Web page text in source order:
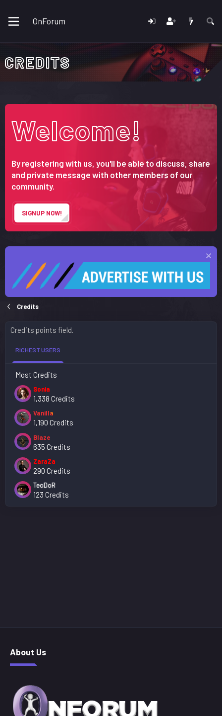
OnForum
CREDITS
Welcome!
By registering with us, you'll be able to discuss, share
and private message with other members of our
community.
SIGNUP NOW!
Credits
Credits points field.
RICHEST USERS
Most Credits
Sonia
1,338 Credits
Vanilla
1,190 Credits
Blaze
635 Credits
ZaraZa
290 Credits
TeoDoR
123 Credits
About Us